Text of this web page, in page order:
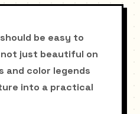
be easy to
just beautiful on
and color legends
into a practical